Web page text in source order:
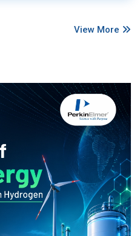
View More